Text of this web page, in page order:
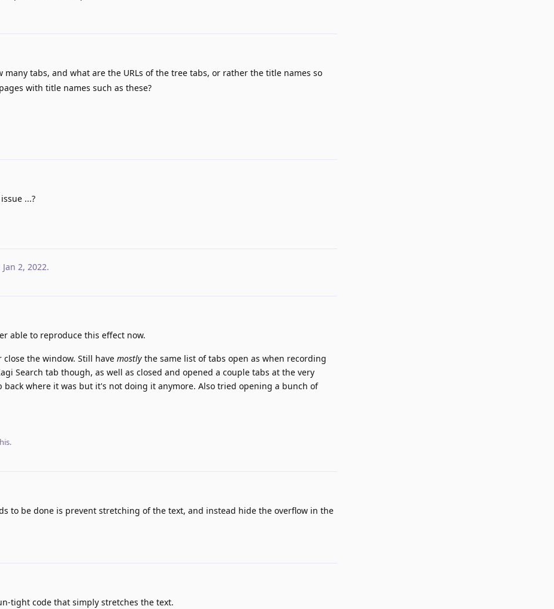
many tabs, and what are the URLs of the tree tabs, or rather the title names so
with title names such as these?
...?
Jan 2, 2022.
able to reproduce this effect now.
the window. Still have mostly the same list of tabs open as when recording
Search tab though, as well as closed and opened a couple tabs at the very
where it was but it's not doing it anymore. Also tried opening a bunch of
to be done is prevent stretching of the text, and instead hide the overflow in the
tight code that simply stretches the text.